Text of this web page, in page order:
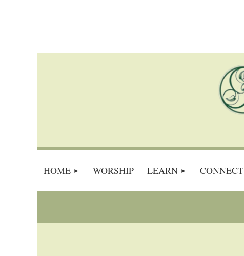
HOME WORSHIP LEARN CONNECT